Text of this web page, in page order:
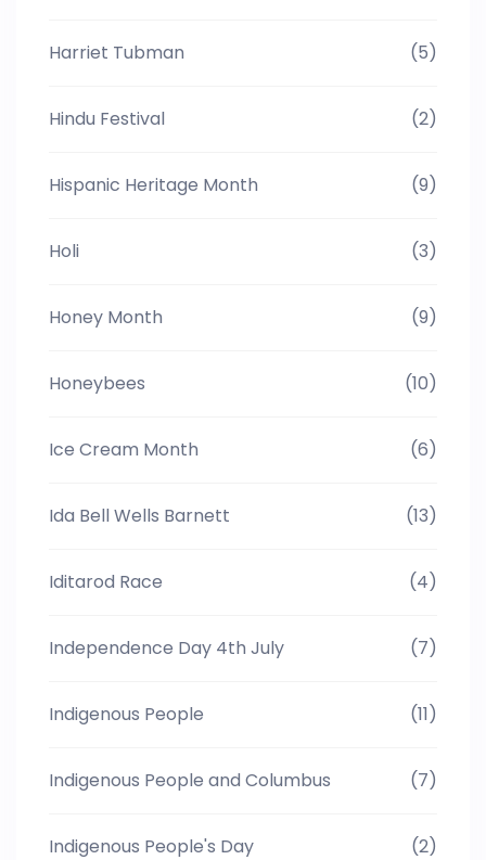
Harriet Tubman (5)
Hindu Festival (2)
Hispanic Heritage Month (9)
Holi (3)
Honey Month (9)
Honeybees (10)
Ice Cream Month (6)
Ida Bell Wells Barnett (13)
Iditarod Race (4)
Independence Day 4th July (7)
Indigenous People (11)
Indigenous People and Columbus (7)
Indigenous People's Day (2)